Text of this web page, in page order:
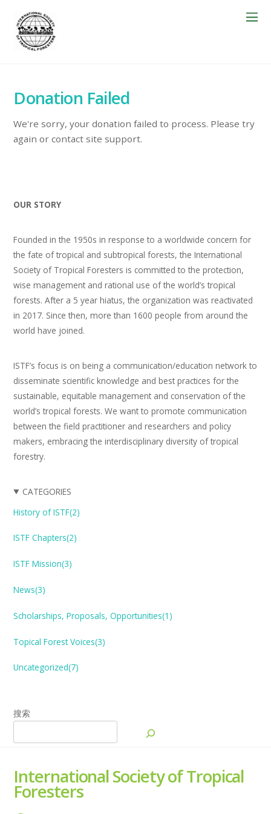
Donation Failed
We're sorry, your donation failed to process. Please try
again or contact site support.
OUR STORY
Founded in the 1950s in response to a worldwide concern for
the fate of tropical and subtropical forests, the International
Society of Tropical Foresters is committed to the protection,
wise management and rational use of the world’s tropical
forests. After a 5 year hiatus, the organization was reactivated
in 2017. Since then, more than 1600 people from around the
world have joined.
ISTF’s focus is on being a communication/education network to
disseminate scientific knowledge and best practices for the
sustainable, equitable management and conservation of the
world’s tropical forests. We want to promote communication
between the field practitioner and researchers and policy
makers, embracing the interdisciplinary diversity of tropical
forestry.
CATEGORIES
History of ISTF(2)
ISTF Chapters(2)
ISTF Mission(3)
News(3)
Scholarships, Proposals, Opportunities(1)
Topical ForestVoices(3)
Uncategorized(7)
搜索
International Society of Tropical
Foresters